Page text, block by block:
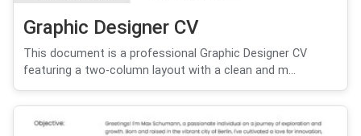
Graphic Designer CV
This document is a professional Graphic Designer CV
featuring a two-column layout with a clean and m...